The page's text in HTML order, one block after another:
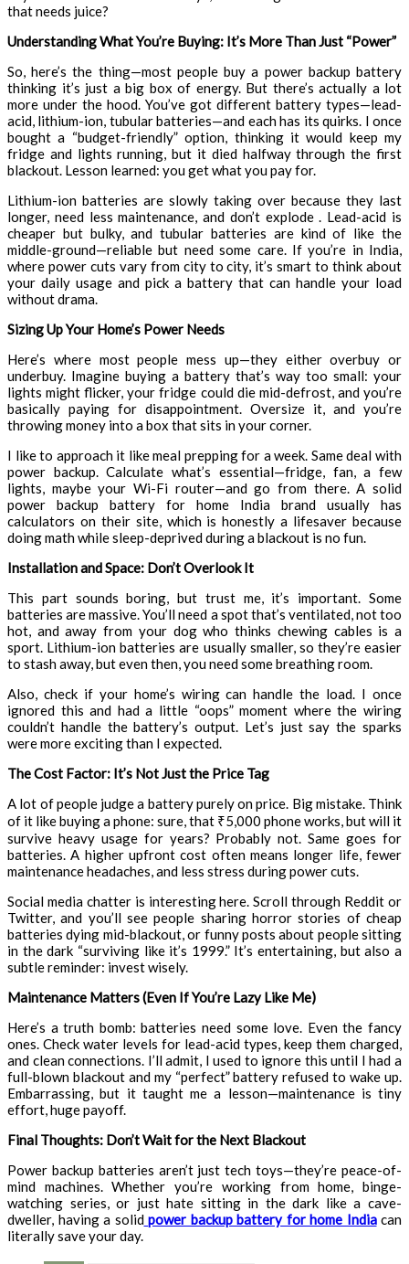
that needs juice?
Understanding What You’re Buying: It’s More Than Just “Power”
So, here’s the thing—most people buy a power backup battery
thinking it’s just a big box of energy. But there’s actually a lot
more under the hood. You’ve got different battery types—lead-
acid, lithium-ion, tubular batteries—and each has its quirks. I once
bought a “budget-friendly” option, thinking it would keep my
fridge and lights running, but it died halfway through the first
blackout. Lesson learned: you get what you pay for.
Lithium-ion batteries are slowly taking over because they last
longer, need less maintenance, and don’t explode . Lead-acid is
cheaper but bulky, and tubular batteries are kind of like the
middle-ground—reliable but need some care. If you’re in India,
where power cuts vary from city to city, it’s smart to think about
your daily usage and pick a battery that can handle your load
without drama.
Sizing Up Your Home’s Power Needs
Here’s where most people mess up—they either overbuy or
underbuy. Imagine buying a battery that’s way too small: your
lights might flicker, your fridge could die mid-defrost, and you’re
basically paying for disappointment. Oversize it, and you’re
throwing money into a box that sits in your corner.
I like to approach it like meal prepping for a week. Same deal with
power backup. Calculate what’s essential—fridge, fan, a few
lights, maybe your Wi-Fi router—and go from there. A solid
power backup battery for home India brand usually has
calculators on their site, which is honestly a lifesaver because
doing math while sleep-deprived during a blackout is no fun.
Installation and Space: Don’t Overlook It
This part sounds boring, but trust me, it’s important. Some
batteries are massive. You’ll need a spot that’s ventilated, not too
hot, and away from your dog who thinks chewing cables is a
sport. Lithium-ion batteries are usually smaller, so they’re easier
to stash away, but even then, you need some breathing room.
Also, check if your home’s wiring can handle the load. I once
ignored this and had a little “oops” moment where the wiring
couldn’t handle the battery’s output. Let’s just say the sparks
were more exciting than I expected.
The Cost Factor: It’s Not Just the Price Tag
A lot of people judge a battery purely on price. Big mistake. Think
of it like buying a phone: sure, that ₹5,000 phone works, but will it
survive heavy usage for years? Probably not. Same goes for
batteries. A higher upfront cost often means longer life, fewer
maintenance headaches, and less stress during power cuts.
Social media chatter is interesting here. Scroll through Reddit or
Twitter, and you’ll see people sharing horror stories of cheap
batteries dying mid-blackout, or funny posts about people sitting
in the dark “surviving like it’s 1999.” It’s entertaining, but also a
subtle reminder: invest wisely.
Maintenance Matters (Even If You’re Lazy Like Me)
Here’s a truth bomb: batteries need some love. Even the fancy
ones. Check water levels for lead-acid types, keep them charged,
and clean connections. I’ll admit, I used to ignore this until I had a
full-blown blackout and my “perfect” battery refused to wake up.
Embarrassing, but it taught me a lesson—maintenance is tiny
effort, huge payoff.
Final Thoughts: Don’t Wait for the Next Blackout
Power backup batteries aren’t just tech toys—they’re peace-of-
mind machines. Whether you’re working from home, binge-
watching series, or just hate sitting in the dark like a cave-
dweller, having a solid power backup battery for home Indiacan
literally save your day.